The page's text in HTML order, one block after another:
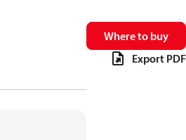
Where to buy
Export PDF